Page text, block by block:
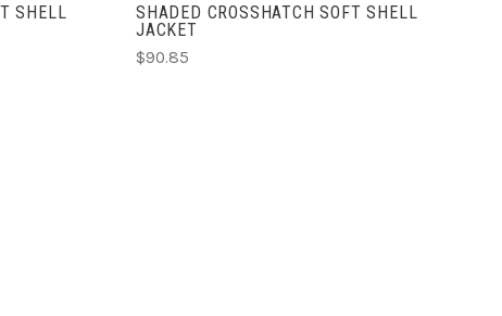
SHELL
SHADED CROSSHATCH SOFT SHELL
JACKET
$90.85